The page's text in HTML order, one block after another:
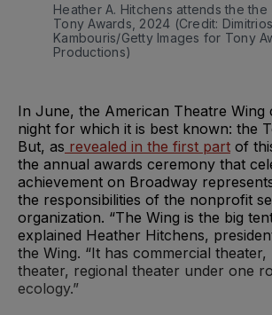
Heather A. Hitchens attends the the
Tony Awards, 2024 (Credit: Dimitrios
Kambouris/Getty Images for Tony
Productions)
In June, the American Theatre Wing
night for which it is best known: the
But, as revealed in the first part of
the annual awards ceremony that
achievement on Broadway
the responsibilities of the nonprofit
organization. “The Wing is the big
explained Heather Hitchens,
the Wing. “It has commercial
theater, regional theater under one
ecology.”